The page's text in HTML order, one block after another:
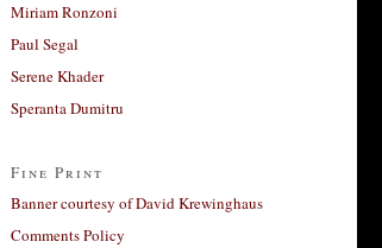
Miriam Ronzoni
Paul Segal
Serene Khader
Speranta Dumitru
Fine Print
Banner courtesy of David Krewinghaus
Comments Policy